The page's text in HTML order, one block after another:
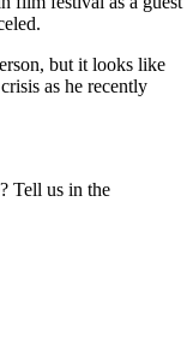
but it looks like
as he recently
Tell us in the